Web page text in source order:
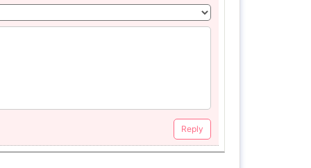
Reply